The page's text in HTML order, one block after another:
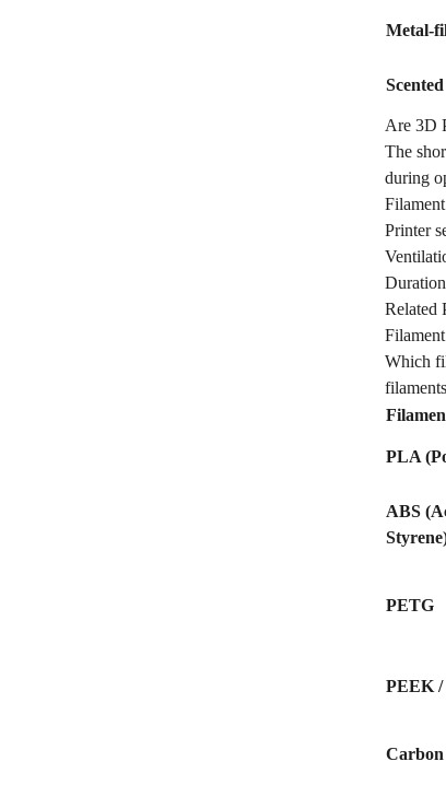
Metal-
Are 3D
The
during
Printer
Related
Which
PLA
ABS
PETG
PEEK /